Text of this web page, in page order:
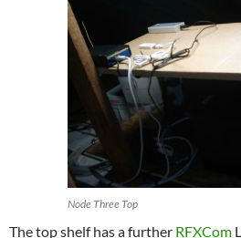
Node Three Top
The top shelf has a further RFXCom